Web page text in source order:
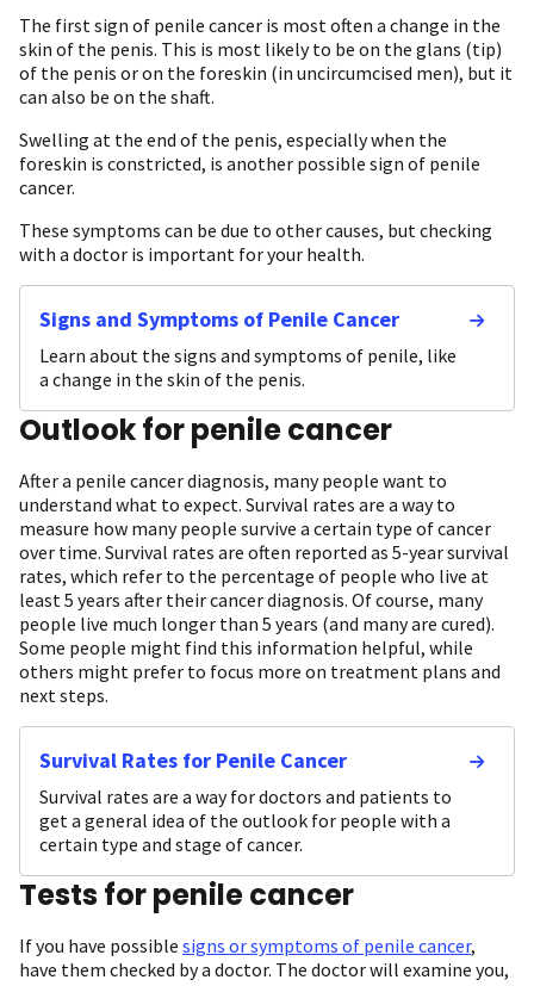
The first sign of penile cancer is most often a change in the
skin of the penis. This is most likely to be on the glans (tip)
of the penis or on the foreskin (in uncircumcised men), but it
can also be on the shaft.
Swelling at the end of the penis, especially when the
foreskin is constricted, is another possible sign of penile
cancer.
These symptoms can be due to other causes, but checking
with a doctor is important for your health.
Signs and Symptoms of Penile Cancer
Learn about the signs and symptoms of penile, like
a change in the skin of the penis.
Outlook for penile cancer
After a penile cancer diagnosis, many people want to
understand what to expect. Survival rates are a way to
measure how many people survive a certain type of cancer
over time. Survival rates are often reported as 5-year survival
rates, which refer to the percentage of people who live at
least 5 years after their cancer diagnosis. Of course, many
people live much longer than 5 years (and many are cured).
Some people might find this information helpful, while
others might prefer to focus more on treatment plans and
next steps.
Survival Rates for Penile Cancer
Survival rates are a way for doctors and patients to
get a general idea of the outlook for people with a
certain type and stage of cancer.
Tests for penile cancer
If you have possible signs or symptoms of penile cancer,
have them checked by a doctor. The doctor will examine you,